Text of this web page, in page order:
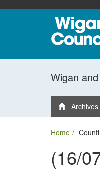
Wigan
Archives
Home
(16/